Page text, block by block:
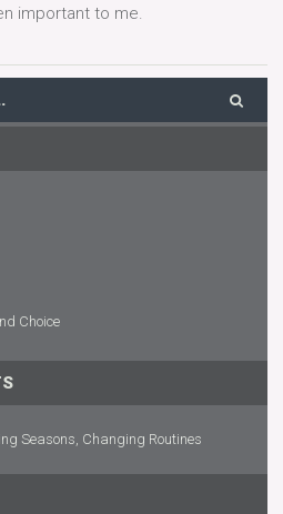
important to me.
Choice
Seasons, Changing Routines